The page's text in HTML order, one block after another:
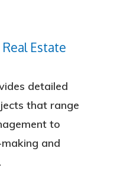
Estate
detailed
that range
to
and